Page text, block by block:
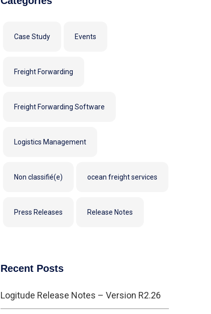
Case Study Events
Freight Forwarding
Freight Forwarding Software
Logistics Management
Non classifié(e) ocean freight services
Press Releases Release Notes
Recent Posts
Logitude Release Notes – Version R2.26